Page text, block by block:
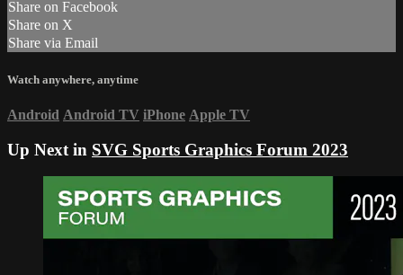
Share on Facebook
Share on X
Share via Email
Watch anywhere, anytime
Android Android TV iPhone Apple TV
Up Next in SVG Sports Graphics Forum 2023